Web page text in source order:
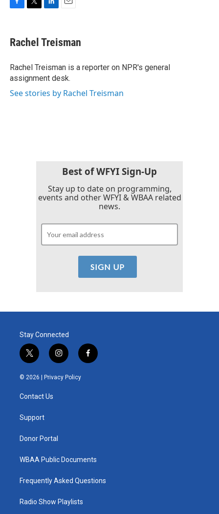
e
b
o
k
t
t
r
k
e
I
n
i
l
Rachel Treisman
Rachel Treisman is a reporter on NPR's general
assignment desk.
See stories by Rachel Treisman
Best of WFYI Sign-Up
Stay up to date on programming,
events and other WFYI & WBAA related
news.
Stay Connected
t
w
i
e
i
n
s
t
f
a
© 2026 | Privacy Policy
Contact Us
Support
Donor Portal
WBAA Public Documents
Frequently Asked Questions
Radio Show Playlists